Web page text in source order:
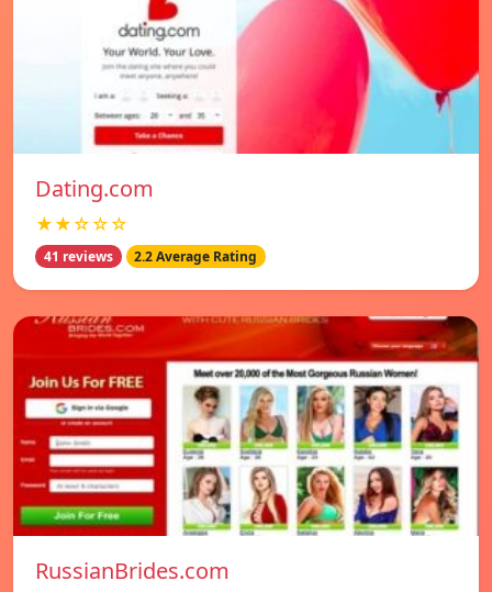
Dating.com
★★☆☆☆
41 reviews 2.2 Average Rating
RussianBrides.com